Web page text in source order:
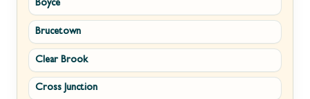
Kingwood
Martinsburg
Morgantown
New Creek
Boyce
Brucetown
Clear Brook
Cross Junction